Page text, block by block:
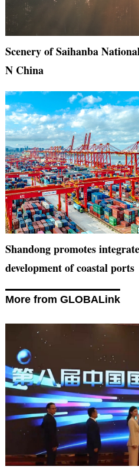
Scenery of Saihanba
N China
Shandong promotes
development of coastal ports
More from GLOBALink